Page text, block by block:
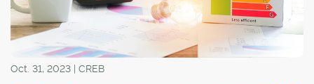
Oct. 31, 2023 | CREB